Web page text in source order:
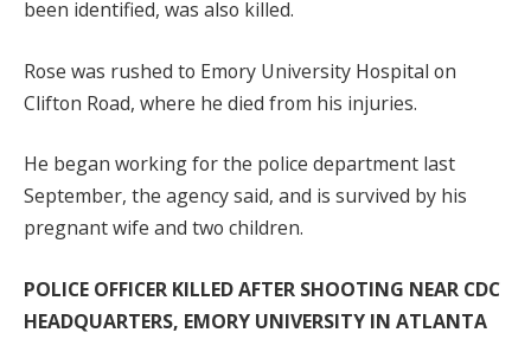
been identified, was also killed.
Rose was rushed to Emory University Hospital on
Clifton Road, where he died from his injuries.
He began working for the police department last
September, the agency said, and is survived by his
pregnant wife and two children.
POLICE OFFICER KILLED AFTER SHOOTING NEAR CDC
HEADQUARTERS, EMORY UNIVERSITY IN ATLANTA